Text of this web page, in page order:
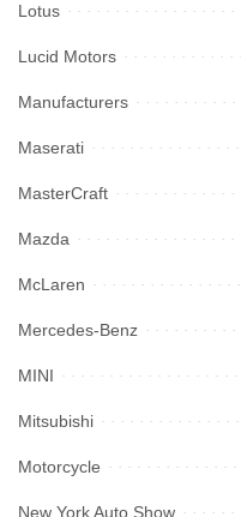
Lotus
Lucid Motors
Manufacturers
Maserati
MasterCraft
Mazda
McLaren
Mercedes-Benz
MINI
Mitsubishi
Motorcycle
New York Auto Show